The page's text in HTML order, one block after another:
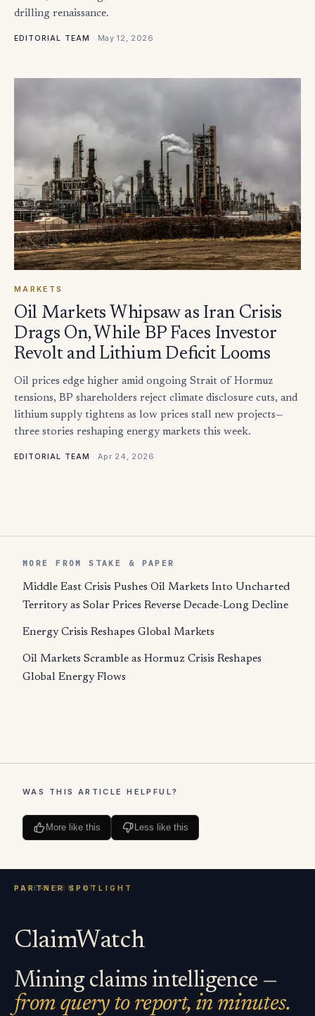
drilling renaissance.
EDITORIAL TEAM · May 12, 2026
MARKETS
Oil Markets Whipsaw as Iran Crisis
Drags On, While BP Faces Investor
Revolt and Lithium Deficit Looms
Oil prices edge higher amid ongoing Strait of Hormuz
tensions, BP shareholders reject climate disclosure cuts, and
lithium supply tightens as low prices stall new projects—
three stories reshaping energy markets this week.
EDITORIAL TEAM · Apr 24, 2026
MORE FROM STAKE & PAPER
Middle East Crisis Pushes Oil Markets Into Uncharted
Territory as Solar Prices Reverse Decade-Long Decline
Energy Crisis Reshapes Global Markets
Oil Markets Scramble as Hormuz Crisis Reshapes
Global Energy Flows
WAS THIS ARTICLE HELPFUL?
More like this Less like this
ClaimWatch
Mining claims intelligence —
from query to report, in minutes.